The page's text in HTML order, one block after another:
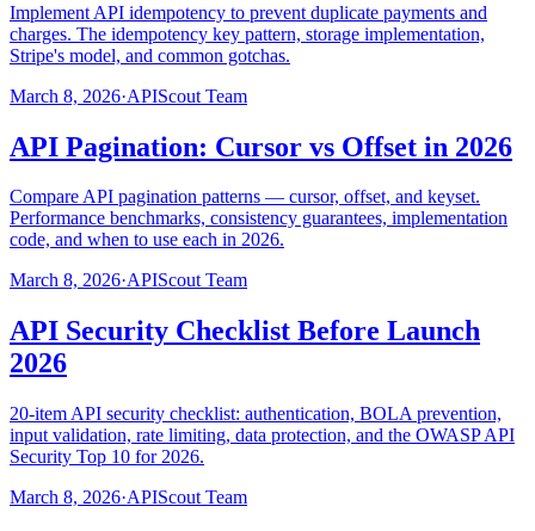
Implement API idempotency to prevent duplicate payments and
charges. The idempotency key pattern, storage implementation,
Stripe's model, and common gotchas.
March 8, 2026·APIScout Team
API Pagination: Cursor vs Offset in 2026
Compare API pagination patterns — cursor, offset, and keyset.
Performance benchmarks, consistency guarantees, implementation
code, and when to use each in 2026.
March 8, 2026·APIScout Team
API Security Checklist Before Launch
2026
20-item API security checklist: authentication, BOLA prevention,
input validation, rate limiting, data protection, and the OWASP API
Security Top 10 for 2026.
March 8, 2026·APIScout Team